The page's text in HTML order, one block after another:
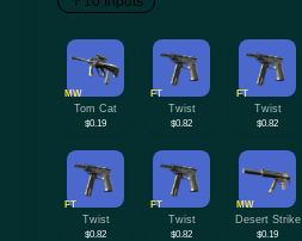
MW
Tom Cat
$0.19
FT
Twist
$0.82
FT
Twist
$0.82
FT
Twist
$0.82
FT
Twist
$0.82
MW
Desert Strike
$0.19